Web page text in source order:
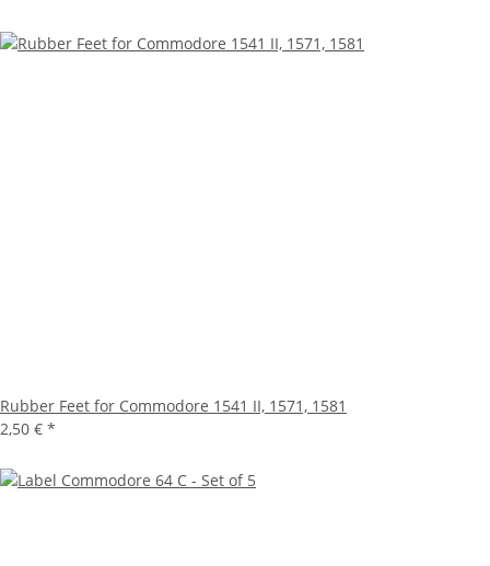
Rubber Feet for Commodore 1541 II, 1571, 1581
2,50 € *